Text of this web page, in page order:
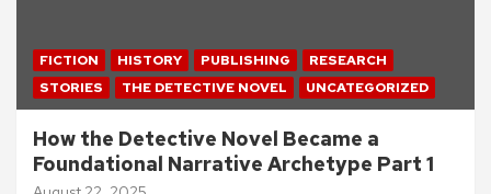
FICTION HISTORY PUBLISHING
RESEARCH
STORIES
THE DETECTIVE NOVEL UNCATEGORIZED
How the Detective Novel Became a
Foundational Narrative Archetype Part 1